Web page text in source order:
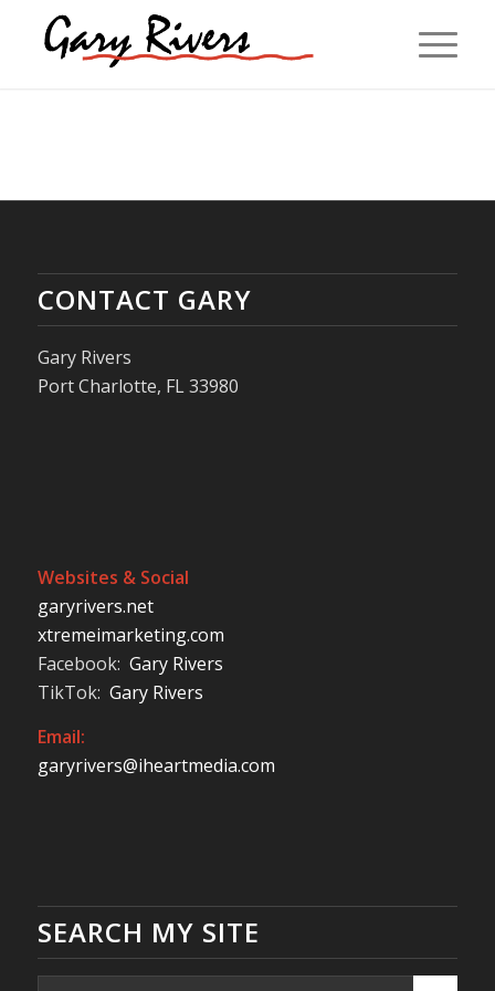
CONTACT GARY
Gary Rivers
Port Charlotte, FL 33980
Websites & Social
garyrivers.net
xtremeimarketing.com
Facebook: Gary Rivers
TikTok: Gary Rivers
Email:
garyrivers@iheartmedia.com
SEARCH MY SITE